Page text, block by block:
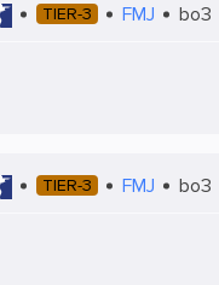
TIER-3 FMJ bo3
TIER-3 FMJ bo3